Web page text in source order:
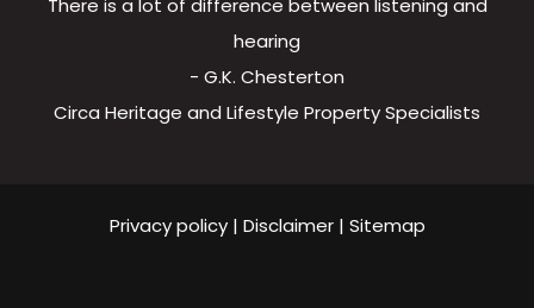
There is a lot of difference between listening and
hearing
- G.K. Chesterton
Circa Heritage and Lifestyle Property Specialists
Privacy policy| Disclaimer| Sitemap